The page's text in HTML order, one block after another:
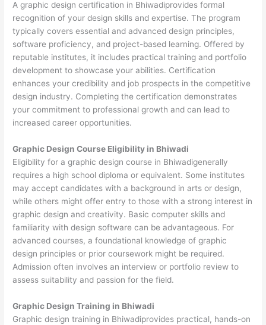
A graphic design certification in Bhiwadiprovides formal
recognition of your design skills and expertise. The program
typically covers essential and advanced design principles,
software proficiency, and project-based learning. Offered by
reputable institutes, it includes practical training and portfolio
development to showcase your abilities. Certification
enhances your credibility and job prospects in the competitive
design industry. Completing the certification demonstrates
your commitment to professional growth and can lead to
increased career opportunities.
Graphic Design Course Eligibility in Bhiwadi
Eligibility for a graphic design course in Bhiwadigenerally
requires a high school diploma or equivalent. Some institutes
may accept candidates with a background in arts or design,
while others might offer entry to those with a strong interest in
graphic design and creativity. Basic computer skills and
familiarity with design software can be advantageous. For
advanced courses, a foundational knowledge of graphic
design principles or prior coursework might be required.
Admission often involves an interview or portfolio review to
assess suitability and passion for the field.
Graphic Design Training in Bhiwadi
Graphic design training in Bhiwadiprovides practical, hands-on